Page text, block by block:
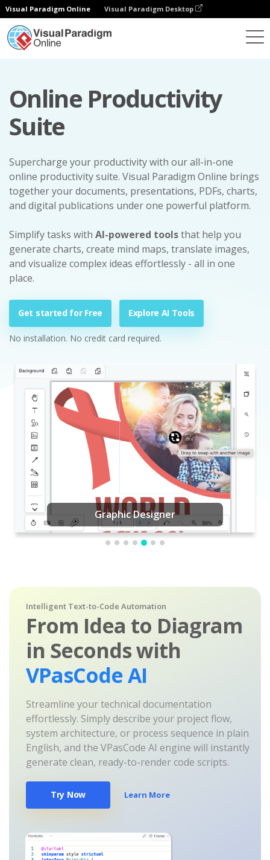
Visual Paradigm Online Visual Paradigm Desktop
Online Productivity
Suite
Supercharge your productivity with our all-in-one
online productivity suite. Visual Paradigm Online brings
together your documents, presentations, PDFs, charts,
and digital publications under one powerful platform.
Simplify tasks with AI-powered toolsthat help you
generate charts, create mind maps, translate images,
and visualize complex ideas effortlessly - all in one
place.
Get started for Free Explore AI Tools
No installation. No credit card required.
Graphic Designer
Intelligent Text-to-Code Automation
From Idea to Diagram
in Seconds with
VPasCode AI
Streamline your technical documentation
effortlessly. Simply describe your project flow,
system architecture, or process sequence in plain
English, and the VPasCode AI engine will instantly
generate clean, ready-to-render code scripts.
Try Now Learn More